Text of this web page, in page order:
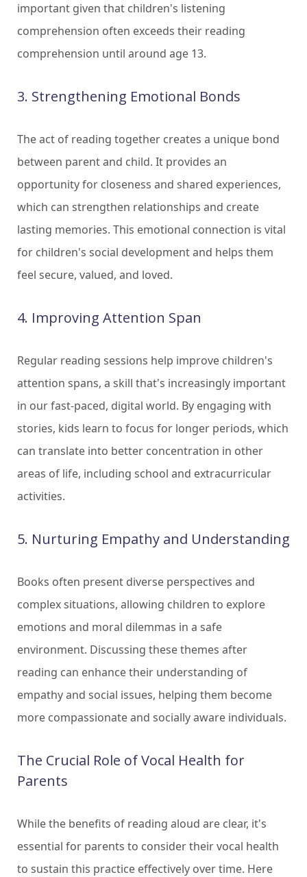
important given that children's listening
comprehension often exceeds their reading
comprehension until around age 13.
3. Strengthening Emotional Bonds
The act of reading together creates a unique bond
between parent and child. It provides an
opportunity for closeness and shared experiences,
which can strengthen relationships and create
lasting memories. This emotional connection is vital
for children's social development and helps them
feel secure, valued, and loved.
4. Improving Attention Span
Regular reading sessions help improve children's
attention spans, a skill that's increasingly important
in our fast-paced, digital world. By engaging with
stories, kids learn to focus for longer periods, which
can translate into better concentration in other
areas of life, including school and extracurricular
activities.
5. Nurturing Empathy and Understanding
Books often present diverse perspectives and
complex situations, allowing children to explore
emotions and moral dilemmas in a safe
environment. Discussing these themes after
reading can enhance their understanding of
empathy and social issues, helping them become
more compassionate and socially aware individuals.
The Crucial Role of Vocal Health for
Parents
While the benefits of reading aloud are clear, it's
essential for parents to consider their vocal health
to sustain this practice effectively over time. Here